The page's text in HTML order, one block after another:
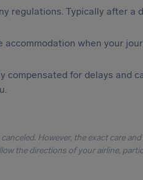
regulations. Typically after a
when your
for delays and
However, the exact care
the directions of your airline,